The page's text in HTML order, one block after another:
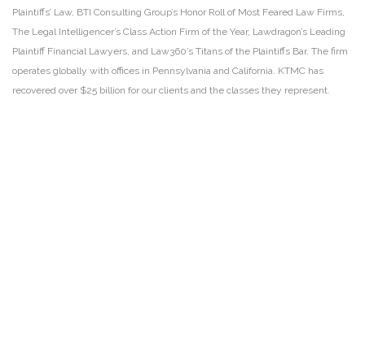
Plaintiffs’ Law, BTI Consulting Group’s Honor Roll of Most Feared Law Firms,
The Legal Intelligencer’s Class Action Firm of the Year, Lawdragon’s Leading
Plaintiff Financial Lawyers, and Law360’s Titans of the Plaintiffs Bar. The firm
operates globally with offices in Pennsylvania and California. KTMC has
recovered over $25 billion for our clients and the classes they represent.